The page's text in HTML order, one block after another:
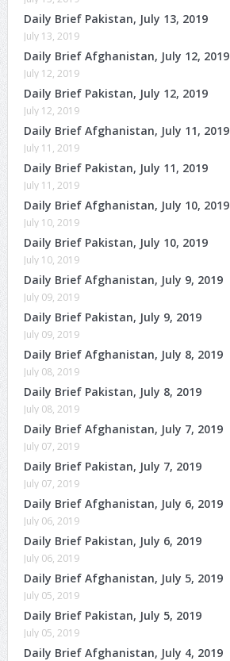
Daily Brief Pakistan, July 13, 2019
July 13, 2019
Daily Brief Afghanistan, July 12, 2019
July 12, 2019
Daily Brief Pakistan, July 12, 2019
July 12, 2019
Daily Brief Afghanistan, July 11, 2019
July 11, 2019
Daily Brief Pakistan, July 11, 2019
July 11, 2019
Daily Brief Afghanistan, July 10, 2019
July 10, 2019
Daily Brief Pakistan, July 10, 2019
July 10, 2019
Daily Brief Afghanistan, July 9, 2019
July 09, 2019
Daily Brief Pakistan, July 9, 2019
July 09, 2019
Daily Brief Afghanistan, July 8, 2019
July 08, 2019
Daily Brief Pakistan, July 8, 2019
July 08, 2019
Daily Brief Afghanistan, July 7, 2019
July 07, 2019
Daily Brief Pakistan, July 7, 2019
July 07, 2019
Daily Brief Afghanistan, July 6, 2019
July 06, 2019
Daily Brief Pakistan, July 6, 2019
July 06, 2019
Daily Brief Afghanistan, July 5, 2019
July 05, 2019
Daily Brief Pakistan, July 5, 2019
July 05, 2019
Daily Brief Afghanistan, July 4, 2019